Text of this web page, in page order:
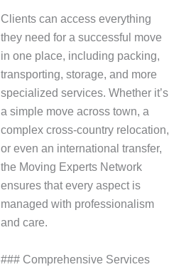
Clients can access everything
they need for a successful move
in one place, including packing,
transporting, storage, and more
specialized services. Whether it’s
a simple move across town, a
complex cross-country relocation,
or even an international transfer,
the Moving Experts Network
ensures that every aspect is
managed with professionalism
and care.
### Comprehensive Services